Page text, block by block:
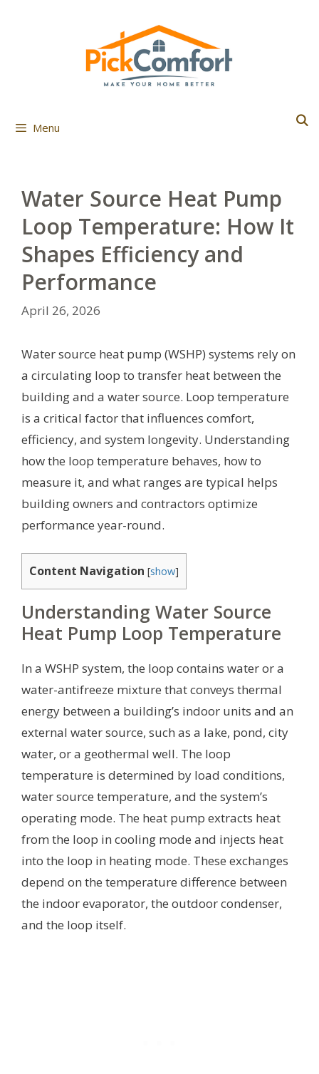
Menu
Water Source Heat Pump
Loop Temperature: How It
Shapes Efficiency and
Performance
April 26, 2026
Water source heat pump (WSHP) systems rely on
a circulating loop to transfer heat between the
building and a water source. Loop temperature
is a critical factor that influences comfort,
efficiency, and system longevity. Understanding
how the loop temperature behaves, how to
measure it, and what ranges are typical helps
building owners and contractors optimize
performance year-round.
Content Navigation [show]
Understanding Water Source
Heat Pump Loop Temperature
In a WSHP system, the loop contains water or a
water-antifreeze mixture that conveys thermal
energy between a building’s indoor units and an
external water source, such as a lake, pond, city
water, or a geothermal well. The loop
temperature is determined by load conditions,
water source temperature, and the system’s
operating mode. The heat pump extracts heat
from the loop in cooling mode and injects heat
into the loop in heating mode. These exchanges
depend on the temperature difference between
the indoor evaporator, the outdoor condenser,
and the loop itself.